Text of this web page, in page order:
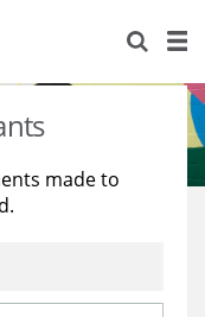
made to